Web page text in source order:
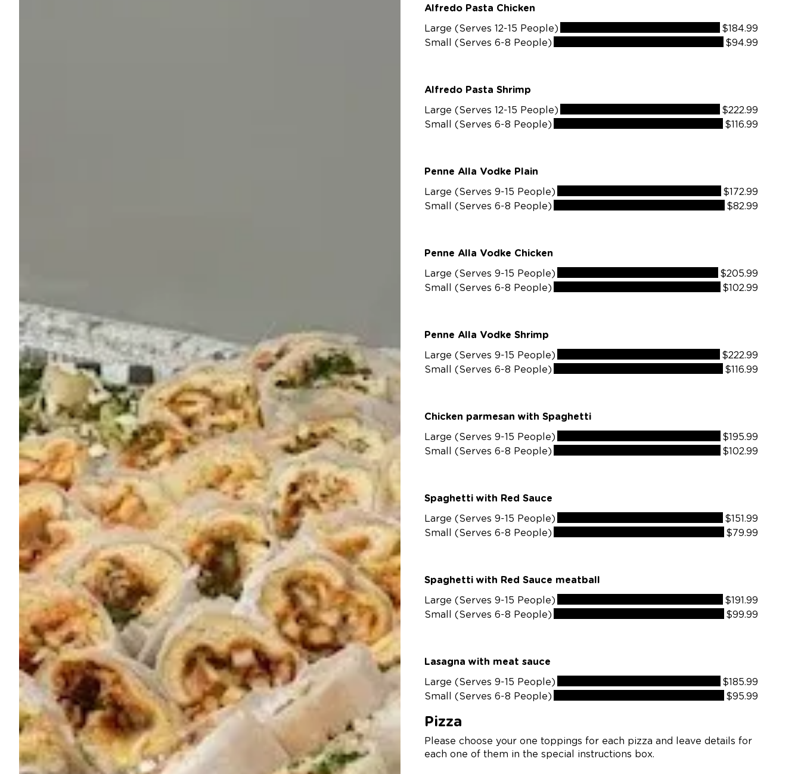
Alfredo Pasta Chicken
Large (Serves 12-15 People)
$184.99
Small (Serves 6-8 People)
$94.99
Alfredo Pasta Shrimp
Large (Serves 12-15 People)
$222.99
Small (Serves 6-8 People)
$116.99
Penne Alla Vodke Plain
Large (Serves 9-15 People)
$172.99
Small (Serves 6-8 People)
$82.99
Penne Alla Vodke Chicken
Large (Serves 9-15 People)
$205.99
Small (Serves 6-8 People)
$102.99
Penne Alla Vodke Shrimp
Large (Serves 9-15 People)
$222.99
Small (Serves 6-8 People)
$116.99
Chicken parmesan with Spaghetti
Large (Serves 9-15 People)
$195.99
Small (Serves 6-8 People)
$102.99
Spaghetti with Red Sauce
Large (Serves 9-15 People)
$151.99
Small (Serves 6-8 People)
$79.99
Spaghetti with Red Sauce meatball
Large (Serves 9-15 People)
$191.99
Small (Serves 6-8 People)
$99.99
Lasagna with meat sauce
Large (Serves 9-15 People)
$185.99
Small (Serves 6-8 People)
$95.99
Pizza
Please choose your one toppings for each pizza and leave details for
each one of them in the special instructions box.